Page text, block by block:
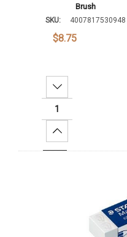
Brush
SKU: 4007817530948
$8.75
Decrease Quantity:
Increase Quantity: